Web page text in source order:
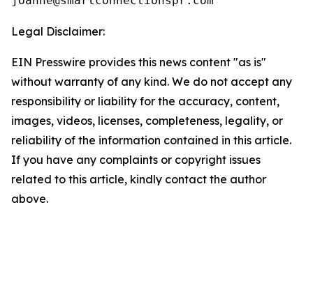
Legal Disclaimer:
EIN Presswire provides this news content "as is"
without warranty of any kind. We do not accept any
responsibility or liability for the accuracy, content,
images, videos, licenses, completeness, legality, or
reliability of the information contained in this article.
If you have any complaints or copyright issues
related to this article, kindly contact the author
above.